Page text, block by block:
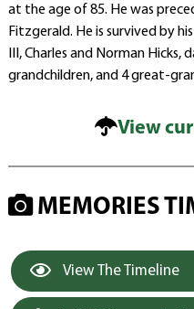
at the age of 85. He was
Fitzgerald. He is survived by
III, Charles and Norman
grandchildren, and 4 great-
View
MEMORIES
View The Timeline